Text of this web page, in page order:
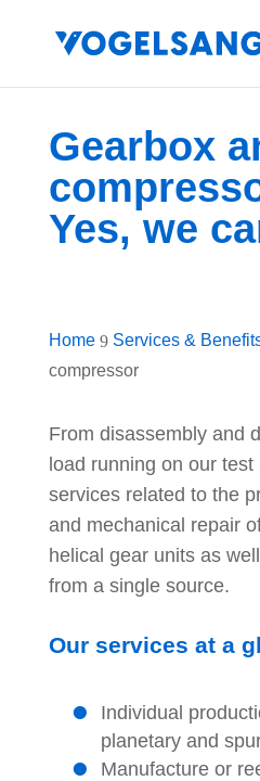
Gearbox
Yes, we
Home 9 Services &
compressor
From disassembly and
load running on our test
services related to the
and mechanical repair
helical gear units as
from a single source.
Our services at a
Individual
planetary and
Manufacture or